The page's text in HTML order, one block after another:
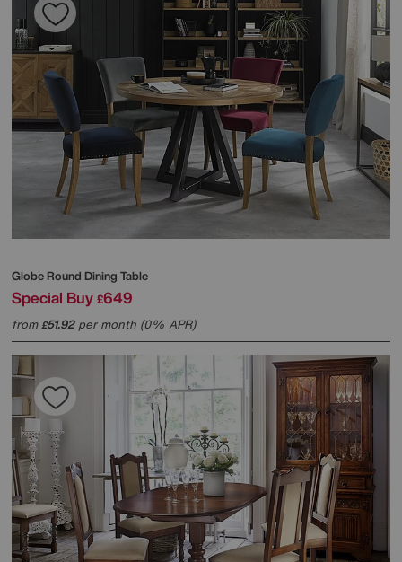
Globe Round Dining Table
Special Buy £649
from£51.92per month (0% APR)